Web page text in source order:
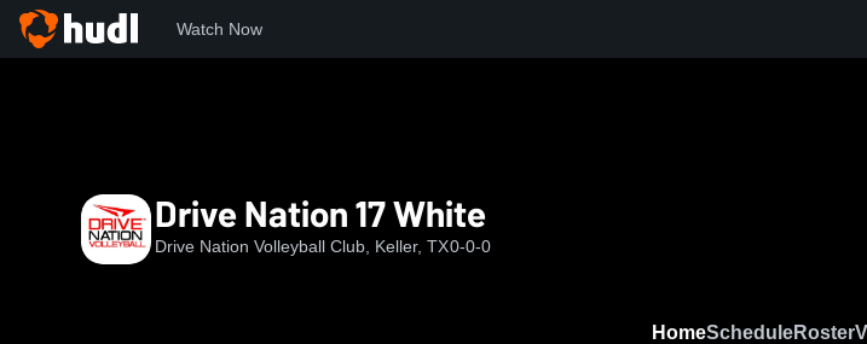
Watch Now
Drive Nation 17 White
Drive Nation Volleyball Club, Keller, TX0-0-0
HomeScheduleRoster